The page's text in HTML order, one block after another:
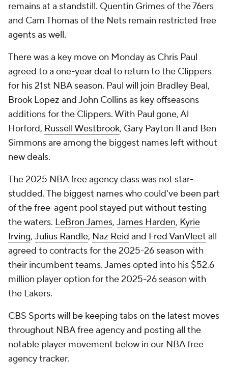
remains at a standstill. Quentin Grimes of the 76ers
and Cam Thomas of the Nets remain restricted free
agents as well.
There was a key move on Monday as Chris Paul
agreed to a one-year deal to return to the Clippers
for his 21st NBA season. Paul will join Bradley Beal,
Brook Lopez and John Collins as key offseasons
additions for the Clippers. With Paul gone, Al
Horford, Russell Westbrook, Gary Payton II and Ben
Simmons are among the biggest names left without
new deals.
The 2025 NBA free agency class was not star-
studded. The biggest names who could've been part
of the free-agent pool stayed put without testing
the waters. LeBron James, James Harden, Kyrie
Irving, Julius Randle, Naz Reid and Fred VanVleet all
agreed to contracts for the 2025-26 season with
their incumbent teams. James opted into his $52.6
million player option for the 2025-26 season with
the Lakers.
CBS Sports will be keeping tabs on the latest moves
throughout NBA free agency and posting all the
notable player movement below in our NBA free
agency tracker.